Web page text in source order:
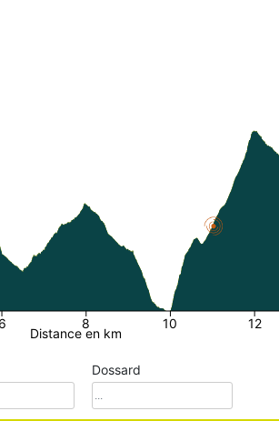
6 8 10 12
Distance en km
Dossard